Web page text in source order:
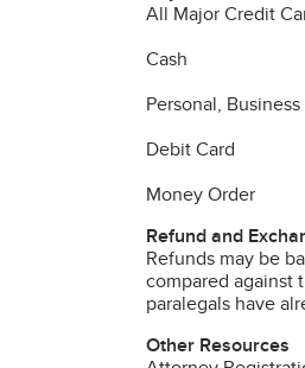
All Major Credit
Cash
Personal,
Debit Card
Money Order
Refund and
Refunds may be
compared against
paralegals have
Other Resources